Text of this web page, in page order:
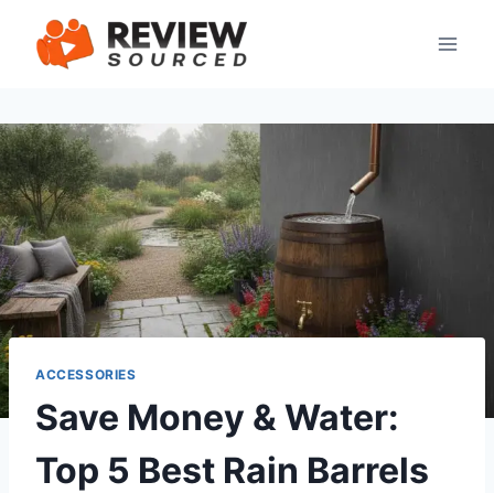
content
ACCESSORIES
Save Money & Water:
Top 5 Best Rain Barrels